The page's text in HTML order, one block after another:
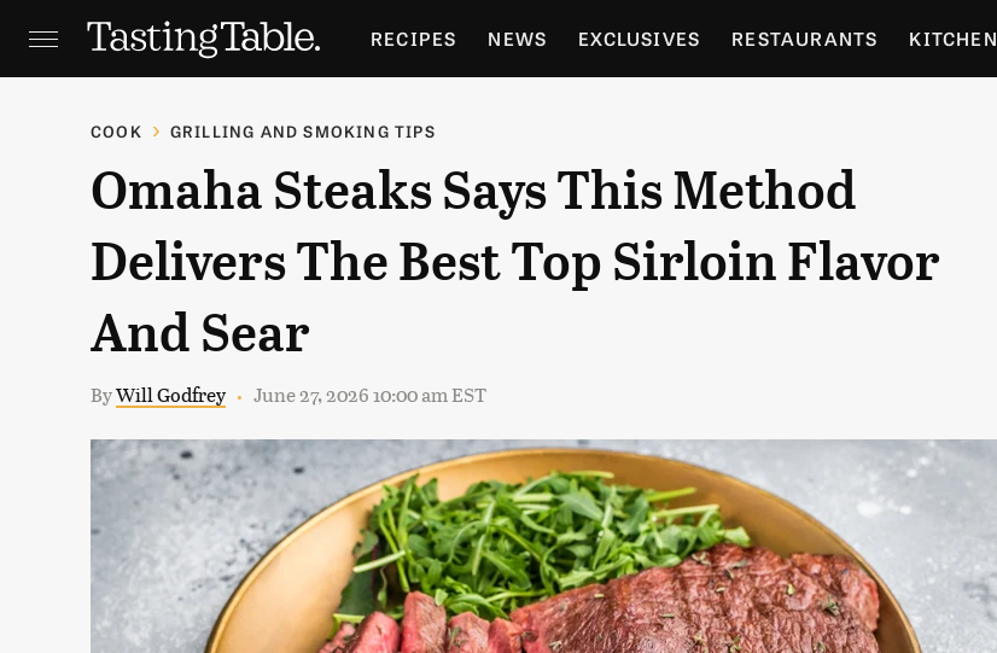
RECIPES NEWS EXCLUSIVES RESTAURANTS KITCHEN
HOLIDAYS GARDENING
COOK GRILLING AND SMOKING TIPS
Omaha Steaks Says This Method
Delivers The Best Top Sirloin Flavor
And Sear
ByWill Godfrey June 27, 2026 10:00 am EST